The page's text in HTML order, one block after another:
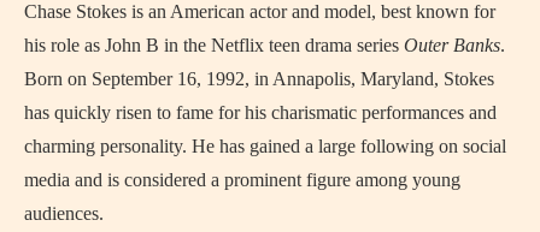
Chase Stokes is an American actor and model, best known for
his role as John B in the Netflix teen drama series Outer Banks.
Born on September 16, 1992, in Annapolis, Maryland, Stokes
has quickly risen to fame for his charismatic performances and
charming personality. He has gained a large following on social
media and is considered a prominent figure among young
audiences.